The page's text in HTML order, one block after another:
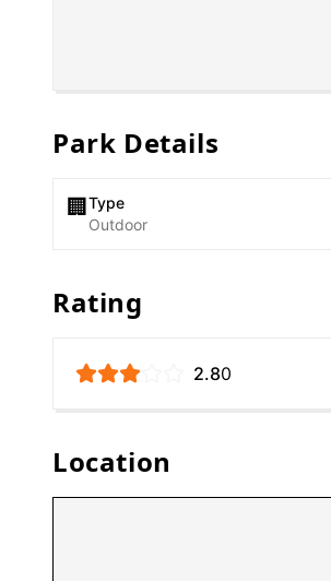
Park Details
🏢 Type
Outdoor
Rating
2.80
Location